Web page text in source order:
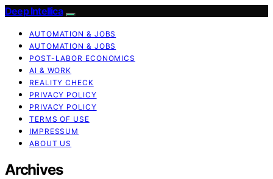
Deep Intellica
AUTOMATION & JOBS
AUTOMATION & JOBS
POST-LABOR ECONOMICS
AI & WORK
REALITY CHECK
PRIVACY POLICY
PRIVACY POLICY
TERMS OF USE
IMPRESSUM
ABOUT US
Archives